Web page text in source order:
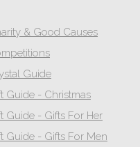
& Good Causes
Guide
Guide - Christmas
Guide - Gifts For Her
Guide - Gifts For Men